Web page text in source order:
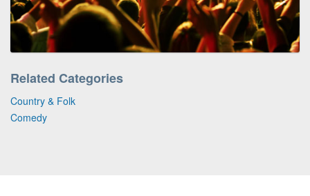
Related Categories
Country & Folk
Comedy